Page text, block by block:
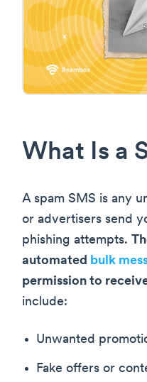
What Is a
A spam SMS is any
or advertisers send
phishing attempts.
automated bulk
permission to
include:
Unwanted
Fake offers or